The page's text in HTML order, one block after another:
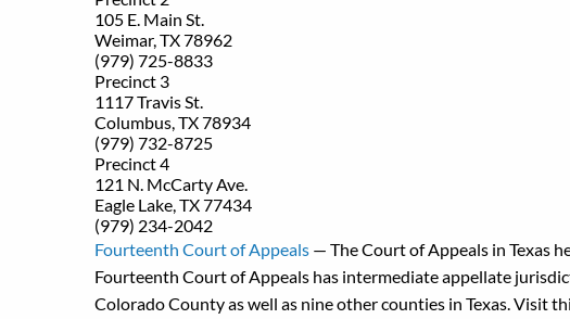
105 E. Main St.
Weimar, TX 78962
(979) 725-8833
Precinct 3
1117 Travis St.
Columbus, TX 78934
(979) 732-8725
Precinct 4
121 N. McCarty Ave.
Eagle Lake, TX 77434
(979) 234-2042
Fourteenth Court of Appeals — The Court of Appeals in Texas
Fourteenth Court of Appeals has intermediate appellate
Colorado County as well as nine other counties in Texas. Visit